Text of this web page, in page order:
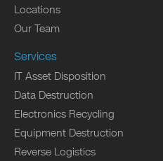
Locations
Our Team
Services
IT Asset Disposition
Data Destruction
Electronics Recycling
Equipment Destruction
Reverse Logistics